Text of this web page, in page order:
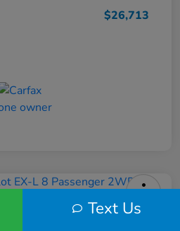
$26,713
EX-L 8 Passenger
Text Us